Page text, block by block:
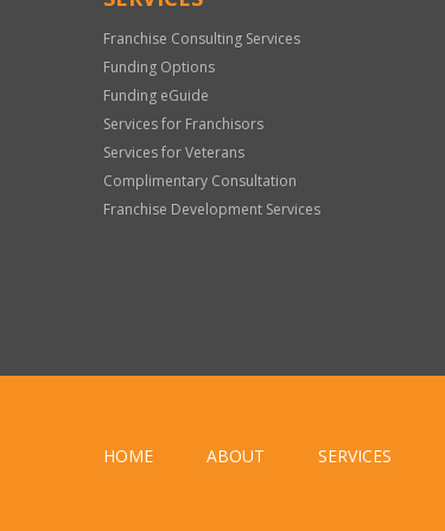
Franchise Consulting Services
Funding Options
Funding eGuide
Services for Franchisors
Services for Veterans
Complimentary Consultation
Franchise Development Services
HOME ABOUT SERVICES